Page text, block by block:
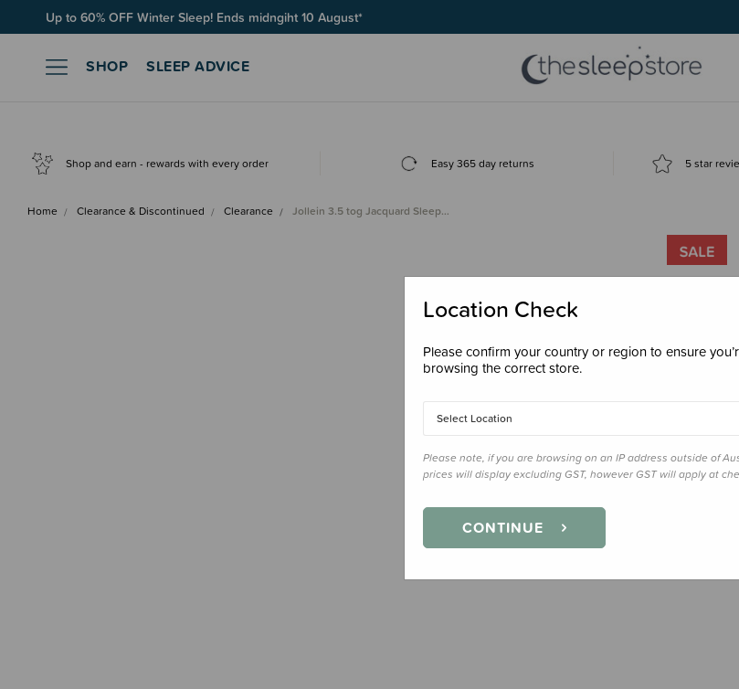
Up to 60% OFF Winter Sleep! Ends midngiht 10 August*
SHOP SLEEP ADVICE
Shop and earn - rewards with every order Easy 365 day returns 5 star
Home Clearance & Discontinued Clearance Jollein 3.5 tog Jacquard Sleep…
Location Check
Please confirm your country or region to ensure
browsing the correct store.
Select Location
Please note, if you are browsing on an IP address outside of
prices will display excluding GST, however GST will apply at
CONTINUE